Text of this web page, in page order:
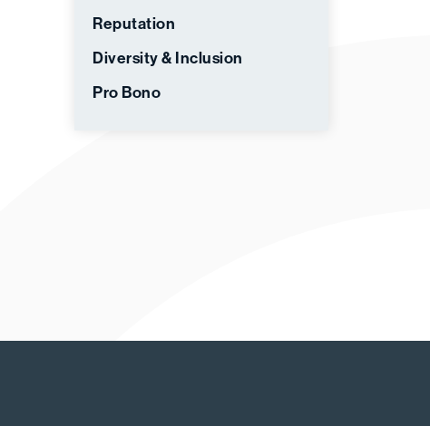
Reputation
Diversity & Inclusion
Pro Bono